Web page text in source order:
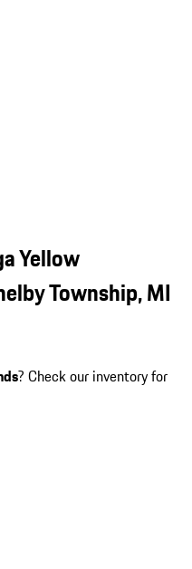
Yellow
Township, MI
? Check our inventory for